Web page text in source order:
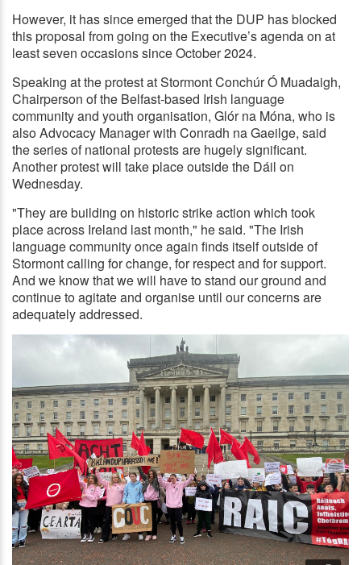
However, it has since emerged that the DUP has blocked
this proposal from going on the Executive’s agenda on at
least seven occasions since October 2024.
Speaking at the protest at Stormont Conchúr Ó Muadaigh,
Chairperson of the Belfast-based Irish language
community and youth organisation, Glór na Móna, who is
also Advocacy Manager with Conradh na Gaeilge, said
the series of national protests are hugely significant.
Another protest will take place outside the Dáil on
Wednesday.
"They are building on historic strike action which took
place across Ireland last month," he said. "The Irish
language community once again finds itself outside of
Stormont calling for change, for respect and for support.
And we know that we will have to stand our ground and
continue to agitate and organise until our concerns are
adequately addressed.